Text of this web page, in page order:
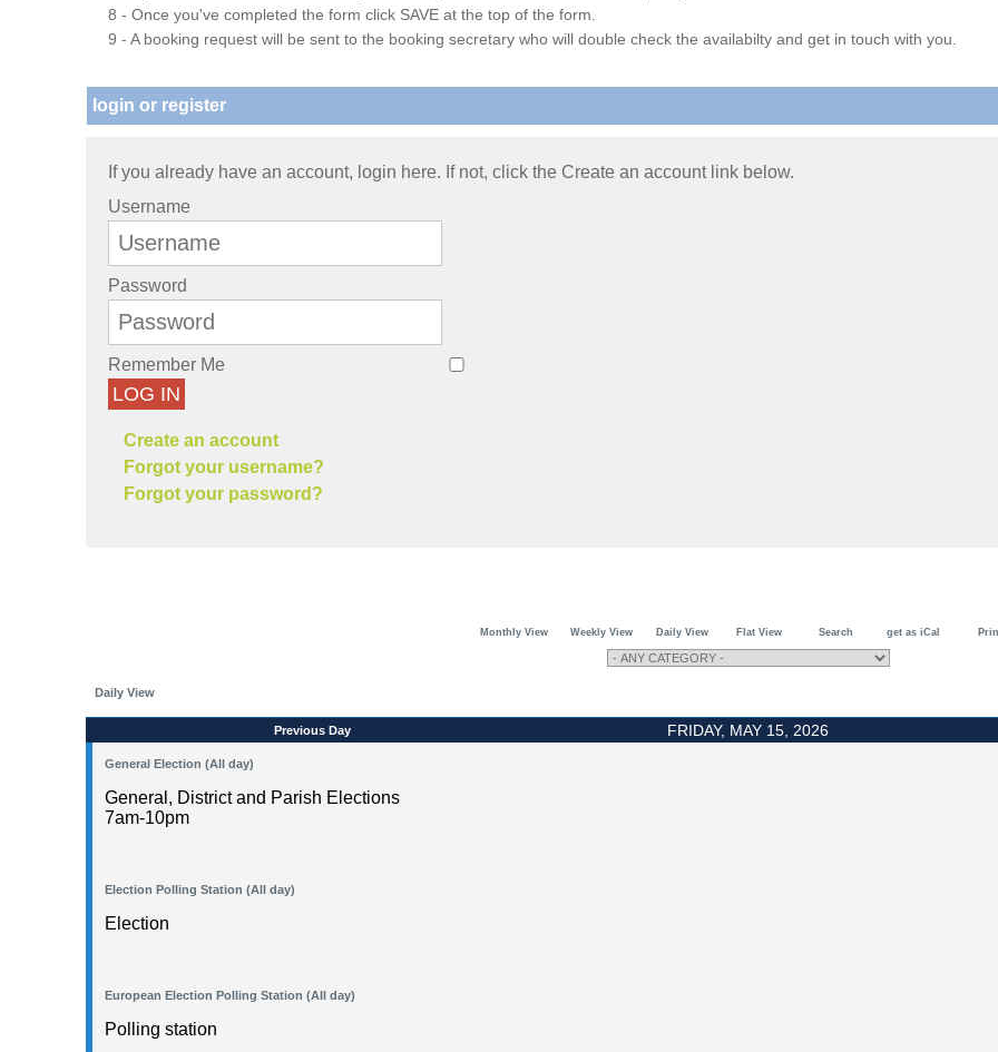
8 - Once you've completed the form click SAVE at the top of the form.
9 - A booking request will be sent to the booking secretary who will double check the availabilty and get in touch with you.
login or register
If you already have an account, login here. If not, click the Create an account link below.
Username
Password
Remember Me
LOG IN
Create an account
Forgot your username?
Forgot your password?
Monthly View Weekly View Daily View Flat View Search get as iCal
Daily View
Previous Day FRIDAY, MAY 15, 2026
General Election (All day)
General, District and Parish Elections
7am-10pm
Election Polling Station (All day)
Election
European Election Polling Station (All day)
Polling station